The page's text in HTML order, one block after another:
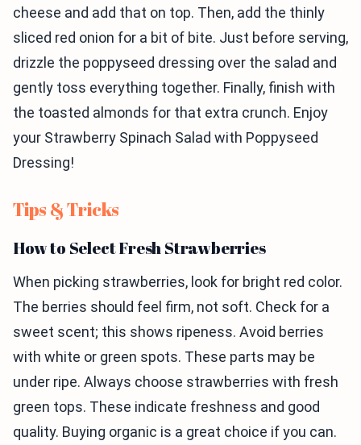
cheese and add that on top. Then, add the thinly
sliced red onion for a bit of bite. Just before serving,
drizzle the poppyseed dressing over the salad and
gently toss everything together. Finally, finish with
the toasted almonds for that extra crunch. Enjoy
your Strawberry Spinach Salad with Poppyseed
Dressing!
Tips & Tricks
How to Select Fresh Strawberries
When picking strawberries, look for bright red color.
The berries should feel firm, not soft. Check for a
sweet scent; this shows ripeness. Avoid berries
with white or green spots. These parts may be
under ripe. Always choose strawberries with fresh
green tops. These indicate freshness and good
quality. Buying organic is a great choice if you can.